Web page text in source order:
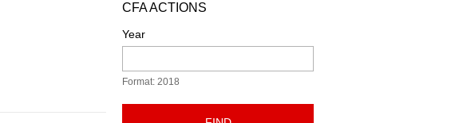
CFA ACTIONS
Year
Format: 2018